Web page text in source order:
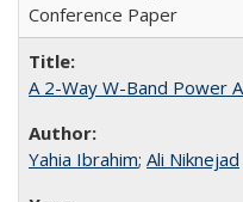
Conference Paper
A 2-Way W-Band Power
Yahia Ibrahim; Ali Niknejad